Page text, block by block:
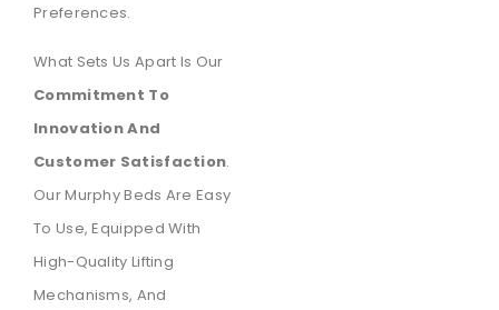
Preferences.
What Sets Us Apart Is Our
Commitment To
Innovation And
Customer Satisfaction.
Our Murphy Beds Are Easy
To Use, Equipped With
High-Quality Lifting
Mechanisms, And